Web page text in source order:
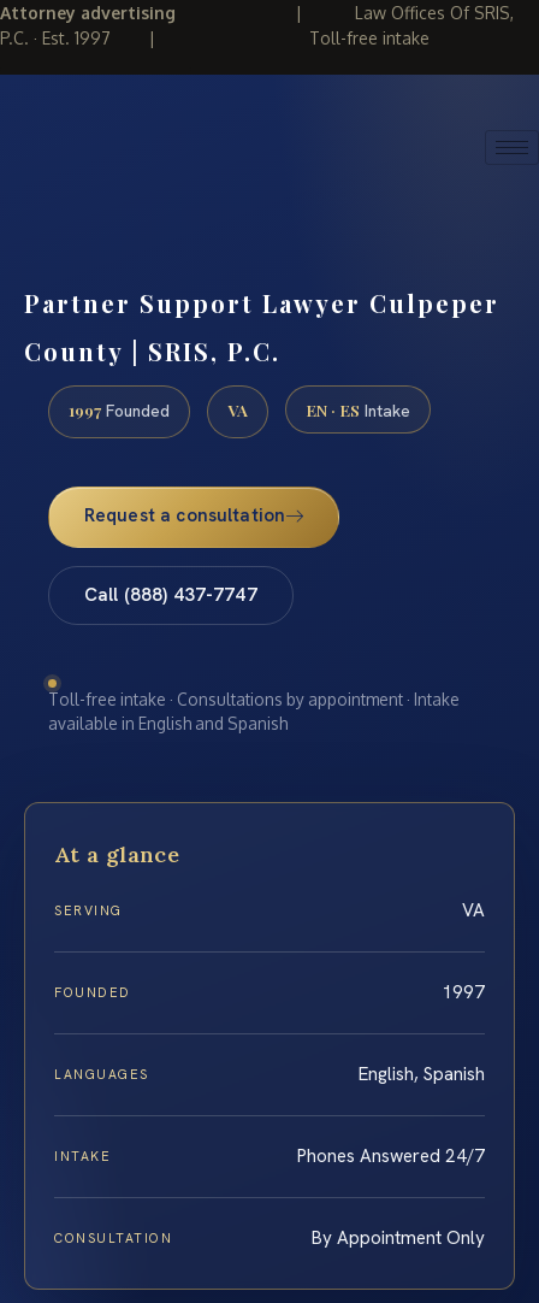
Attorney advertising | Law Offices Of SRIS,
P.C. · Est. 1997 | Toll-free intake
Partner Support Lawyer Culpeper
County | SRIS, P.C.
1997 Founded VA EN · ES Intake
Request a consultation
Call (888) 437-7747
Toll-free intake · Consultations by appointment · Intake
available in English and Spanish
At a glance
SERVING VA
FOUNDED 1997
LANGUAGES English, Spanish
INTAKE Phones Answered 24/7
CONSULTATION By Appointment Only